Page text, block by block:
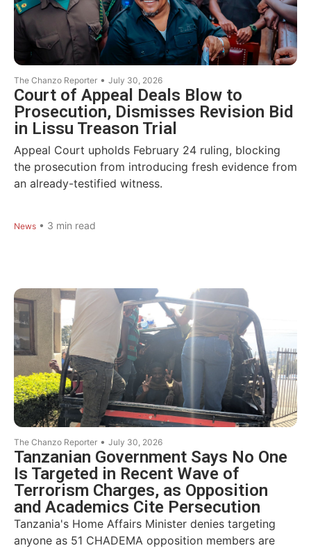
The Chanzo Reporter • July 30, 2026
Court of Appeal Deals Blow to
Prosecution, Dismisses Revision Bid
in Lissu Treason Trial
Appeal Court upholds February 24 ruling, blocking
the prosecution from introducing fresh evidence from
an already-testified witness.
News • 3 min read
The Chanzo Reporter • July 30, 2026
Tanzanian Government Says No One
Is Targeted in Recent Wave of
Terrorism Charges, as Opposition
and Academics Cite Persecution
Tanzania's Home Affairs Minister denies targeting
anyone as 51 CHADEMA opposition members are